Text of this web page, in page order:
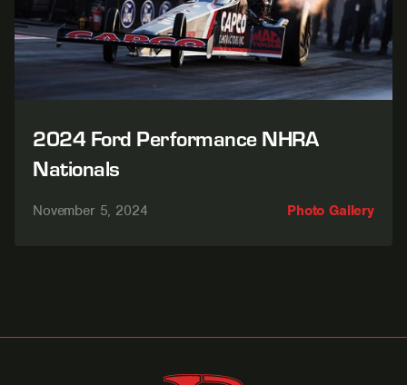
2024 Ford Performance NHRA
Nationals
Photo Gallery
November 5, 2024